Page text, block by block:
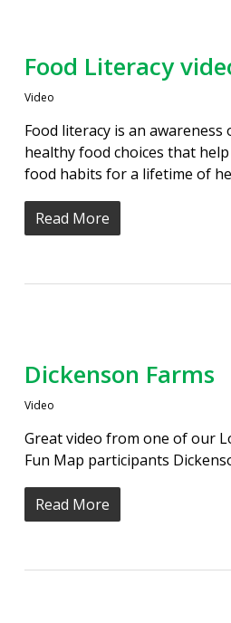
Food Literacy
Video
Food literacy is an awareness
healthy food choices that
food habits for a lifetime of
Read More
Dickenson Farms
Video
Great video from one of our
Fun Map participants
Read More